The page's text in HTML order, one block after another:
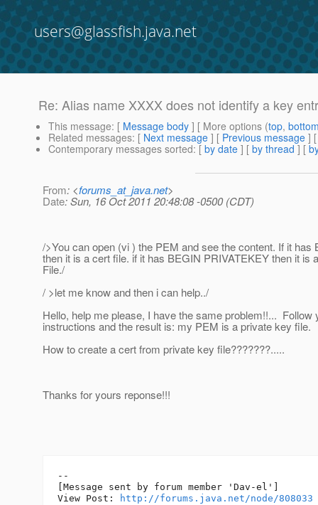
users@glassfish.java.net
Re: Alias name XXXX does not identify a key
This message: [ Message body ] [ More options (top,
Related messages: [ Next message ] [ Previous message ]
Contemporary messages sorted: [ by date ] [ by thread ] [
From: <forums_at_java.net>
Date: Sun, 16 Oct 2011 20:48:08 -0500 (CDT)
/>You can open (vi ) the PEM and see the content. If it has
then it is a cert file. if it has BEGIN PRIVATEKEY then it is
File./
/ >let me know and then i can help../
Hello, help me please, I have the same problem!!... Follow
instructions and the result is: my PEM is a private key file.
How to create a cert from private key file???????.....
Thanks for yours reponse!!!
--
[Message sent by forum member 'Dav-el']
View Post:
http://forums.java.net/node/808033